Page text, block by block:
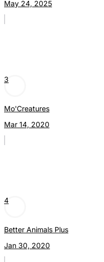
May 24, 2025
3
Mo'Creatures
Mar 14, 2020
4
Better Animals Plus
Jan 30, 2020